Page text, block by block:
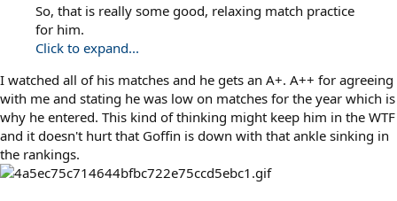
So, that is really some good, relaxing match practice
for him.
Click to expand...
I watched all of his matches and he gets an A+. A++ for agreeing
with me and stating he was low on matches for the year which is
why he entered. This kind of thinking might keep him in the WTF
and it doesn't hurt that Goffin is down with that ankle sinking in
the rankings.